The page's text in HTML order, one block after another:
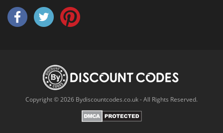
Copyright © 2026 Bydiscountcodes.co.uk - All Rights Reserved.